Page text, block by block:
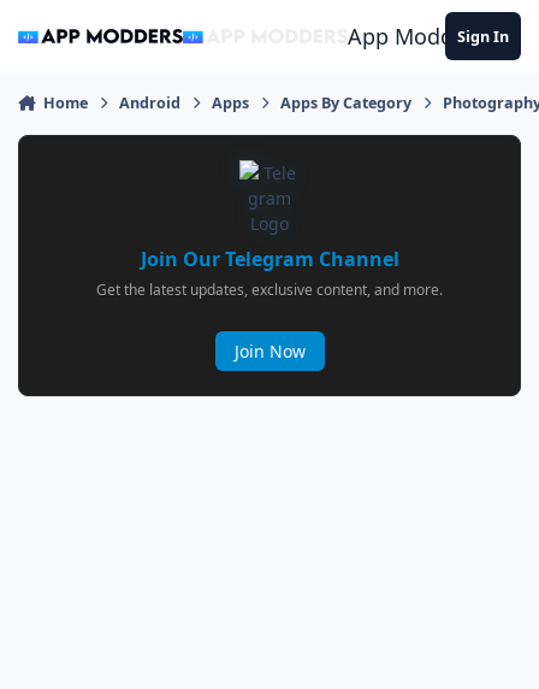
App ModdersSign In
Home Android Apps Apps By Category
Join Our Telegram Channel
Get the latest updates, exclusive content, and more.
Join Now